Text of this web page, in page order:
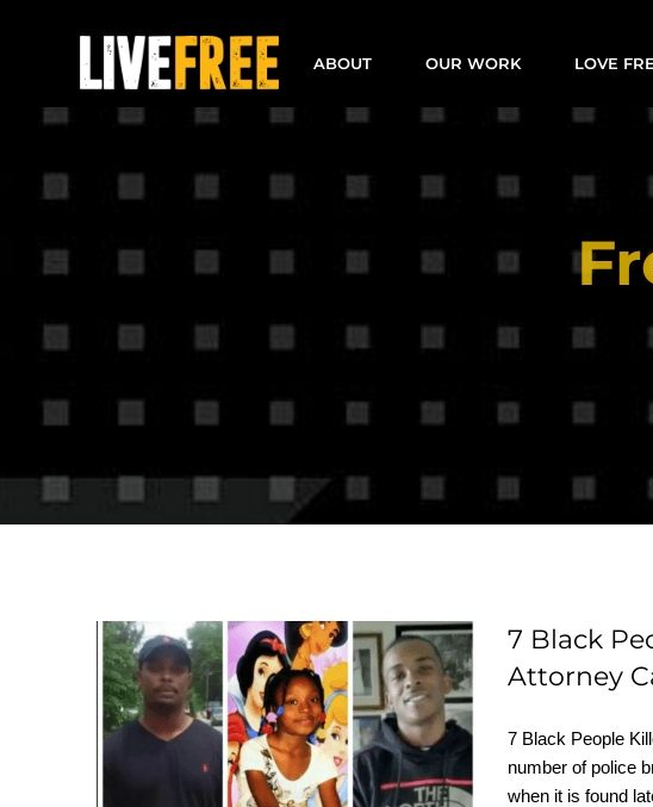
ABOUT OUR WORK LOVE
7 Black People Killed
by Police over False
Gun Claims: No
Charges Filed,
7 Black
Attorney
7 Black People
number of police
when it is found